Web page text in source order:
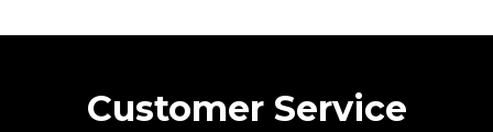
Customer Service